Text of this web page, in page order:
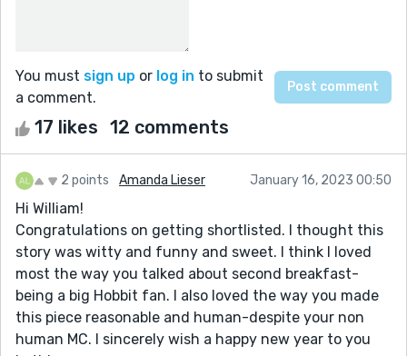
You must sign up or log in to submit
a comment.
17 likes 12 comments
2 points Amanda Lieser January 16, 2023 00:50
Hi William!
Congratulations on getting shortlisted. I thought this
story was witty and funny and sweet. I think I loved
most the way you talked about second breakfast-
being a big Hobbit fan. I also loved the way you made
this piece reasonable and human-despite your non
human MC. I sincerely wish a happy new year to you